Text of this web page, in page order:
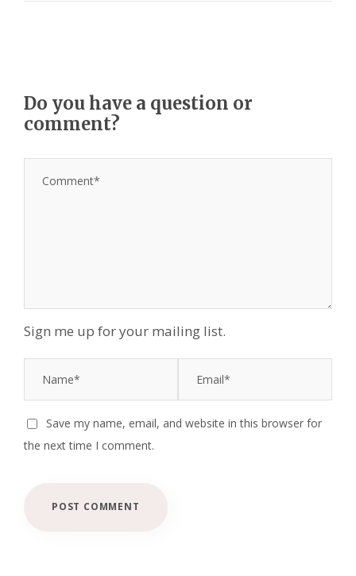
Do you have a question or
comment?
Sign me up for your mailing list.
Save my name, email, and website in this browser for
the next time I comment.